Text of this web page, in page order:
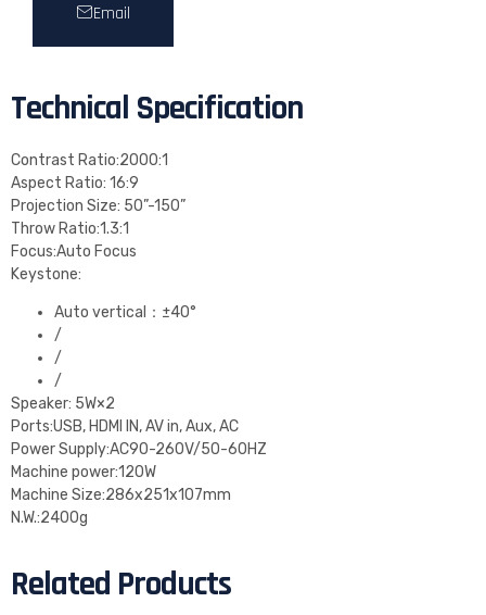
Email
Technical Specification
Contrast Ratio:2000:1
Aspect Ratio: 16:9
Projection Size: 50”-150”
Throw Ratio:1.3:1
Focus:Auto Focus
Keystone:
Auto vertical：±40°
/
/
/
Speaker: 5W×2
Ports:USB, HDMI IN, AV in, Aux, AC
Power Supply:AC90-260V/50-60HZ
Machine power:120W
Machine Size:286x251x107mm
N.W.:2400g
Related Products